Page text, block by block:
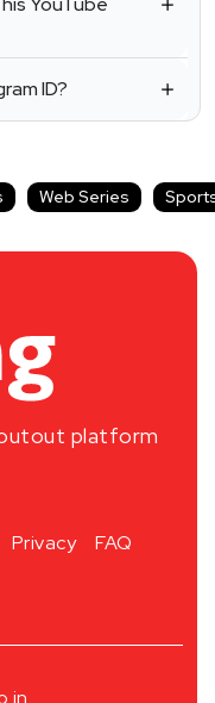
ID?
Web Series
platform
Privacy
FAQ